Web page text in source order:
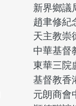
新界鄉議
趙聿修紀
天主教崇
中華基督
東華三院
基督教香
元朗商會